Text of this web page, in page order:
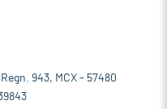
943, MCX - 57480